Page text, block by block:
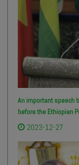
An important speech
before the Ethiopian
2023-12-27